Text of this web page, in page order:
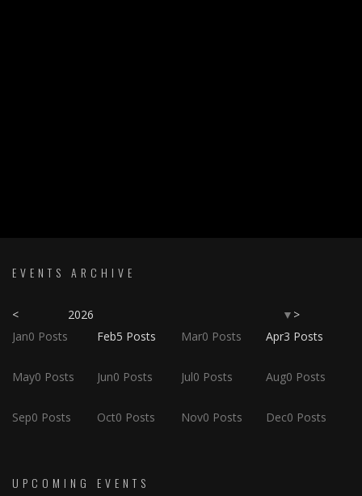
EVENTS ARCHIVE
< 2026 ▼ >
Jan0 Posts Feb5 Posts Mar0 Posts Apr3 Posts
May0 Posts Jun0 Posts Jul0 Posts Aug0 Posts
Sep0 Posts Oct0 Posts Nov0 Posts Dec0 Posts
UPCOMING EVENTS